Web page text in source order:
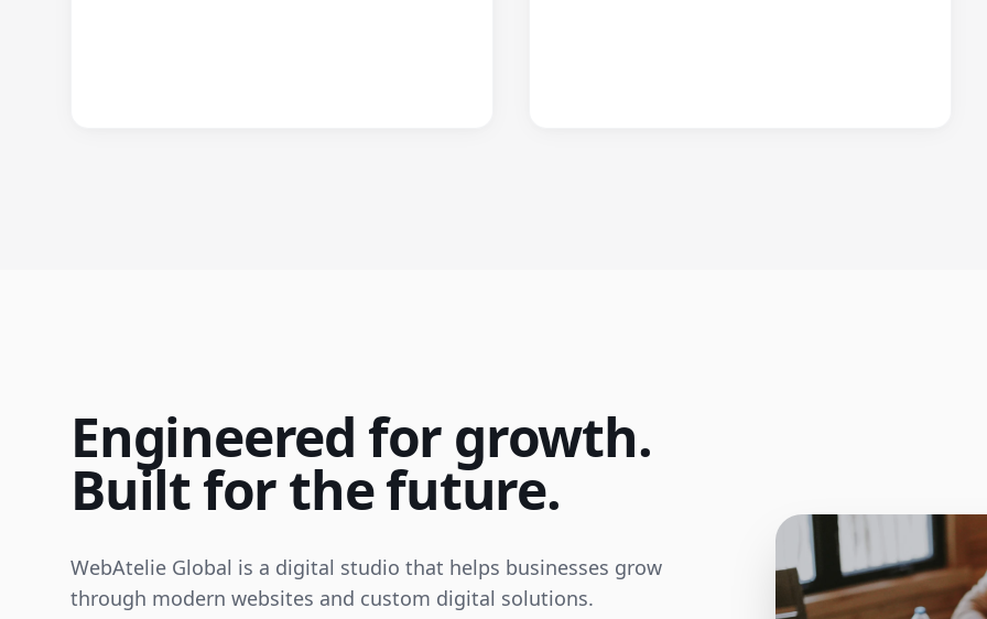
Engineered for growth.
Built for the future.
WebAtelie Global is a digital studio that helps businesses grow
through modern websites and custom digital solutions.